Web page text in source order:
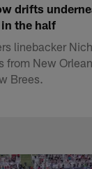
drifts
the half
linebacker
from New
Brees.